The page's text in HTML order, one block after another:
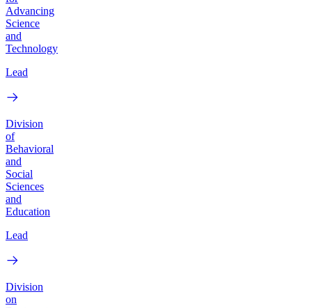
Advancing
Science
and
Technology
Lead
Division
of
Behavioral
and
Social
Sciences
and
Education
Lead
Division
on